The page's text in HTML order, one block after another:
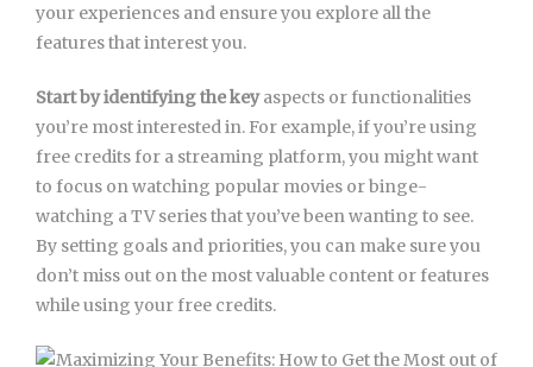
your experiences and ensure you explore all the
features that interest you.
Start by identifying the keyaspects or functionalities
you’re most interested in. For example, if you’re using
free credits for a streaming platform, you might want
to focus on watching popular movies or binge-
watching a TV series that you’ve been wanting to see.
By setting goals and priorities, you can make sure you
don’t miss out on the most valuable content or features
while using your free credits.